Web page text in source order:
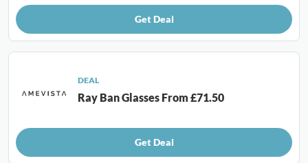
Get Deal
DEAL
Ray Ban Glasses From £71.50
Get Deal